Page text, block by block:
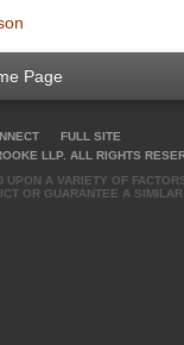
Page
FULL SITE
LLP. ALL RIGHTS
UPON A VARIETY OF
OR GUARANTEE A